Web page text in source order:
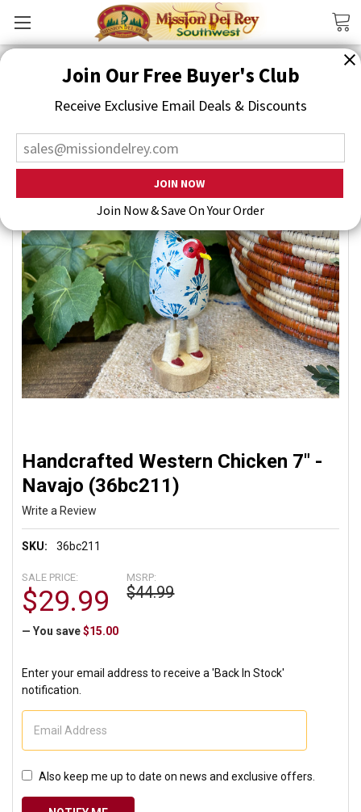
Join Our Free Buyer's Club
Receive Exclusive Email Deals & Discounts
Join Now & Save On Your Order
Handcrafted Western Chicken 7" -
Navajo (36bc211)
Write a Review
SKU: 36bc211
MSRP:
$44.99
SALE PRICE:
$29.99
— You save $15.00
Enter your email address to receive a 'Back In Stock'
notification.
Also keep me up to date on news and exclusive offers.